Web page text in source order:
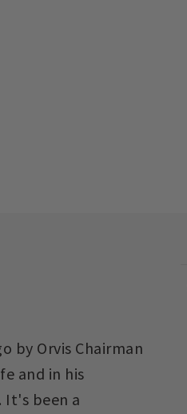
by Orvis Chairman
and in his
been a